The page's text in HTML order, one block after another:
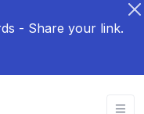
- Share your link.